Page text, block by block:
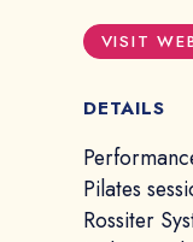
VISIT
DETAILS
Pilates
Rossiter